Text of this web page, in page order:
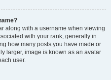
along with a username when viewing
with your rank, generally in
how many posts you have made or
larger, image is known as an avatar
user.